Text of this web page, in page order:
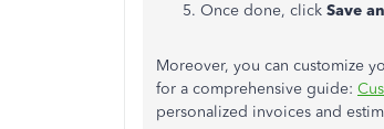
Once done, click Save
Moreover, you can customize
for a comprehensive guide:
personalized invoices and